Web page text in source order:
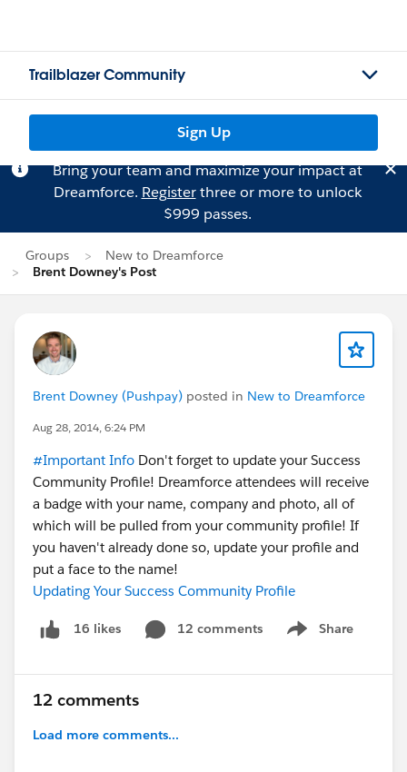
Trailblazer Community
Sign Up
Bring your team and maximize your impact at
Dreamforce. Registerthree or more to unlock
$999 passes.
Groups
New to Dreamforce
Brent Downey's Post
Brent Downey (Pushpay) posted in New to Dreamforce
Aug 28, 2014, 6:24 PM
#Important Info Don't forget to update your Success
Community Profile! Dreamforce attendees will receive
a badge with your name, company and photo, all of
which will be pulled from your community profile! If
you haven't already done so, update your profile and
put a face to the name!
Updating Your Success Community Profile
16 likes 12 comments Share
Show menu
12 comments
Load more comments...